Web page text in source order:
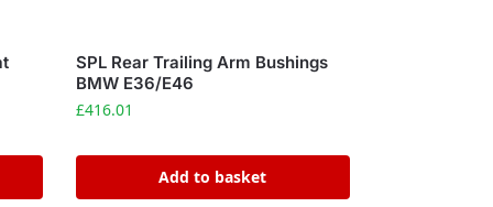
SPL Rear Trailing Arm Bushings
BMW E36/E46
£416.01
Add to basket